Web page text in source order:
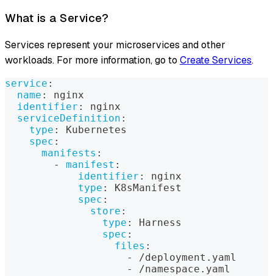
What is a Service?
Services represent your microservices and other
workloads. For more information, go to Create Services.
service :
name :
nginx
identifier :
nginx
serviceDefinition :
type :
Kubernetes
spec :
manifests :
-
manifest :
identifier :
nginx
type :
K8sManifest
spec :
store :
type :
Harness
spec :
files :
-
/deployment.yaml
-
/namespace.yaml